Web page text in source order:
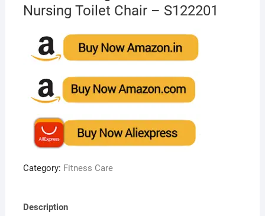
Nursing Toilet Chair – S122201
Category: Fitness Care
Description